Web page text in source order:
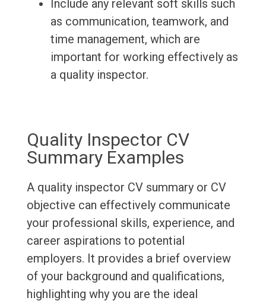
Include any relevant soft skills such
as communication, teamwork, and
time management, which are
important for working effectively as
a quality inspector.
Quality Inspector CV
Summary Examples
A quality inspector CV summary or CV
objective can effectively communicate
your professional skills, experience, and
career aspirations to potential
employers. It provides a brief overview
of your background and qualifications,
highlighting why you are the ideal